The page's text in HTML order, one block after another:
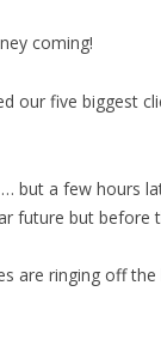
coming!
our five biggest
but a few hours
future but before
are ringing off